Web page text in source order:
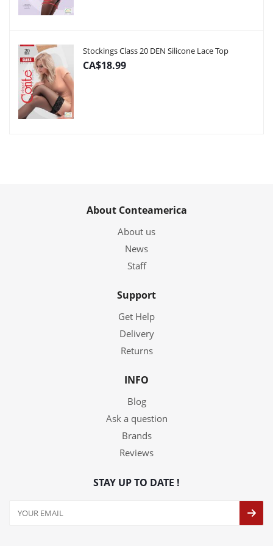
Stockings Class 20 DEN Silicone Lace Top
CA$18.99
About Conteamerica
About us
News
Staff
Support
Get Help
Delivery
Returns
INFO
Blog
Ask a question
Brands
Reviews
STAY UP TO DATE !